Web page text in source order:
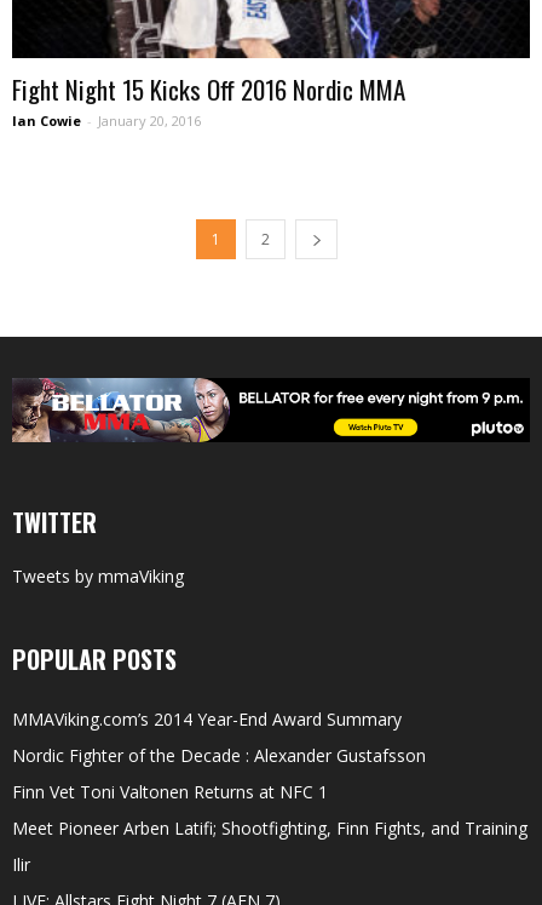
Fight Night 15 Kicks Off 2016 Nordic MMA
Ian Cowie - January 20, 2016
1 2
TWITTER
Tweets by mmaViking
POPULAR POSTS
MMAViking.com’s 2014 Year-End Award Summary
Nordic Fighter of the Decade : Alexander Gustafsson
Finn Vet Toni Valtonen Returns at NFC 1
Meet Pioneer Arben Latifi; Shootfighting, Finn Fights, and Training
Ilir